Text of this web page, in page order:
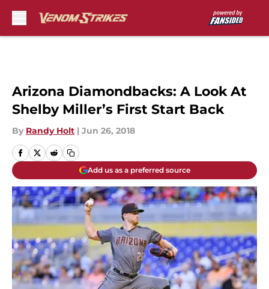
Arizona Diamondbacks: A Look At
Shelby Miller’s First Start Back
By Randy Holt | Jun 26, 2018
Add us as a preferred source